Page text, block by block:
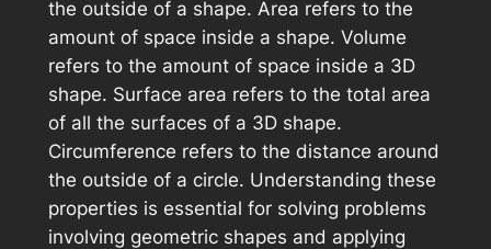
the outside of a shape. Area refers to the
amount of space inside a shape. Volume
refers to the amount of space inside a 3D
shape. Surface area refers to the total area
of all the surfaces of a 3D shape.
Circumference refers to the distance around
the outside of a circle. Understanding these
properties is essential for solving problems
involving geometric shapes and applying